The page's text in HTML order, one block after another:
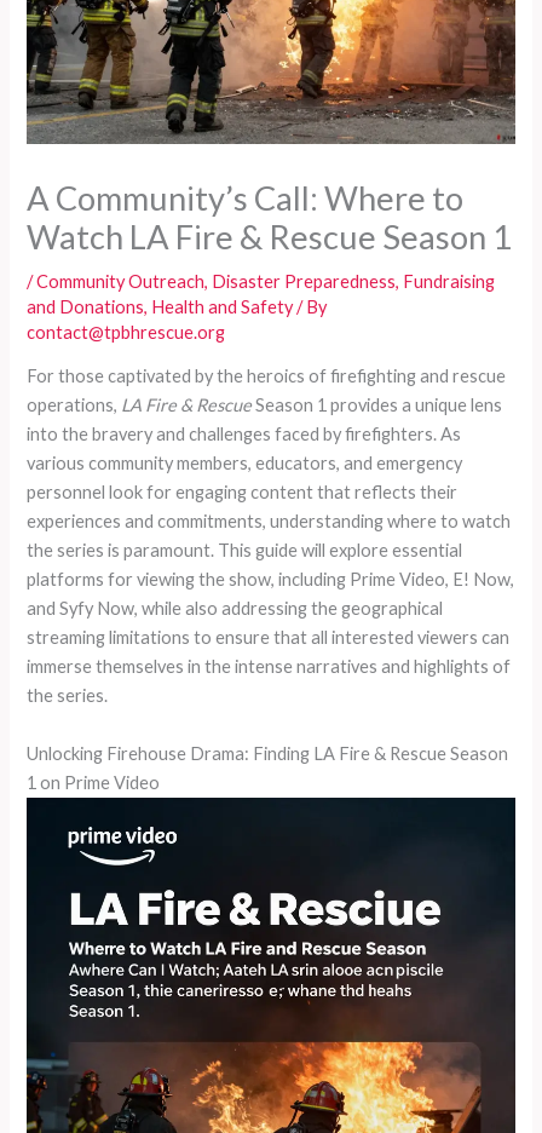
A Community’s Call: Where to
Watch LA Fire & Rescue Season 1
/Community Outreach, Disaster Preparedness, Fundraising
and Donations, Health and Safety/ By
contact@tpbhrescue.org
For those captivated by the heroics of firefighting and rescue
operations, LA Fire & RescueSeason 1 provides a unique lens
into the bravery and challenges faced by firefighters. As
various community members, educators, and emergency
personnel look for engaging content that reflects their
experiences and commitments, understanding where to watch
the series is paramount. This guide will explore essential
platforms for viewing the show, including Prime Video, E! Now,
and Syfy Now, while also addressing the geographical
streaming limitations to ensure that all interested viewers can
immerse themselves in the intense narratives and highlights of
the series.
Unlocking Firehouse Drama: Finding LA Fire & Rescue Season
1 on Prime Video